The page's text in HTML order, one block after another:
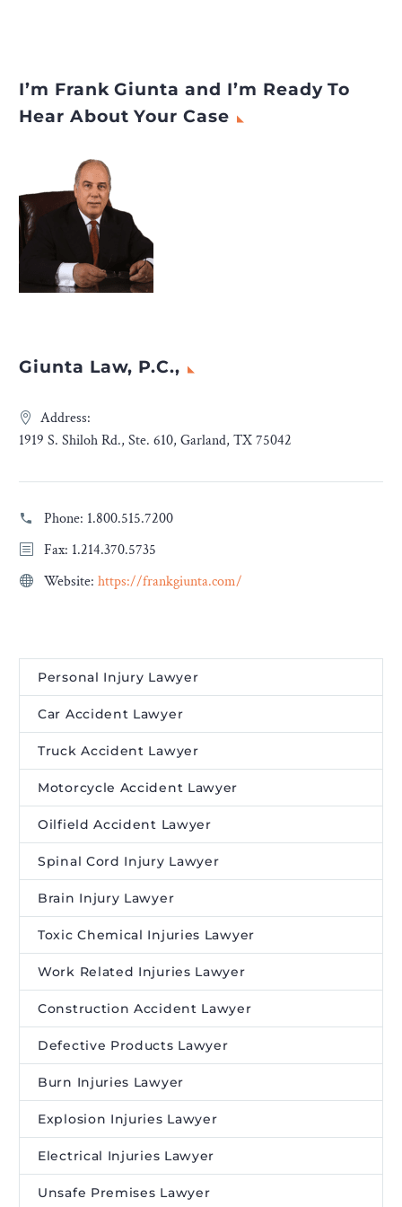
I’m Frank Giunta and I’m Ready To
Hear About Your Case
Giunta Law, P.C.,
Address:
1919 S. Shiloh Rd., Ste. 610, Garland, TX 75042
Phone: 1.800.515.7200
Fax: 1.214.370.5735
Website: https://frankgiunta.com/
Personal Injury Lawyer
Car Accident Lawyer
Truck Accident Lawyer
Motorcycle Accident Lawyer
Oilfield Accident Lawyer
Spinal Cord Injury Lawyer
Brain Injury Lawyer
Toxic Chemical Injuries Lawyer
Work Related Injuries Lawyer
Construction Accident Lawyer
Defective Products Lawyer
Burn Injuries Lawyer
Explosion Injuries Lawyer
Electrical Injuries Lawyer
Unsafe Premises Lawyer